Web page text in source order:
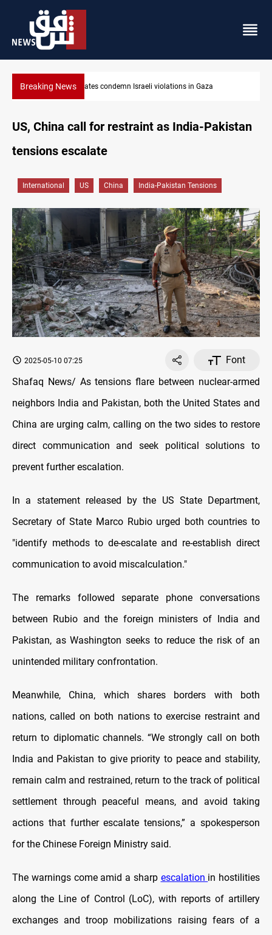
Breaking NewsIran-Oman plan could reshape Strait of Hormuz shipping
US, China call for restraint as India-Pakistan
tensions escalate
International US China India-Pakistan Tensions
2025-05-10 07:25
Font
Shafaq News/ As tensions flare between nuclear-armed
neighbors India and Pakistan, both the United States and
China are urging calm, calling on the two sides to restore
direct communication and seek political solutions to
prevent further escalation.
In a statement released by the US State Department,
Secretary of State Marco Rubio urged both countries to
"identify methods to de-escalate and re-establish direct
communication to avoid miscalculation."
The remarks followed separate phone conversations
between Rubio and the foreign ministers of India and
Pakistan, as Washington seeks to reduce the risk of an
unintended military confrontation.
Meanwhile, China, which shares borders with both
nations, called on both nations to exercise restraint and
return to diplomatic channels. “We strongly call on both
India and Pakistan to give priority to peace and stability,
remain calm and restrained, return to the track of political
settlement through peaceful means, and avoid taking
actions that further escalate tensions,” a spokesperson
for the Chinese Foreign Ministry said.
The warnings come amid a sharp escalation in hostilities
along the Line of Control (LoC), with reports of artillery
exchanges and troop mobilizations raising fears of a